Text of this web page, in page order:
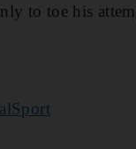
to toe his